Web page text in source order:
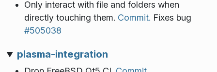
Only interact with file and folders when
directly touching them. Commit. Fixes bug
#505038
plasma-integration